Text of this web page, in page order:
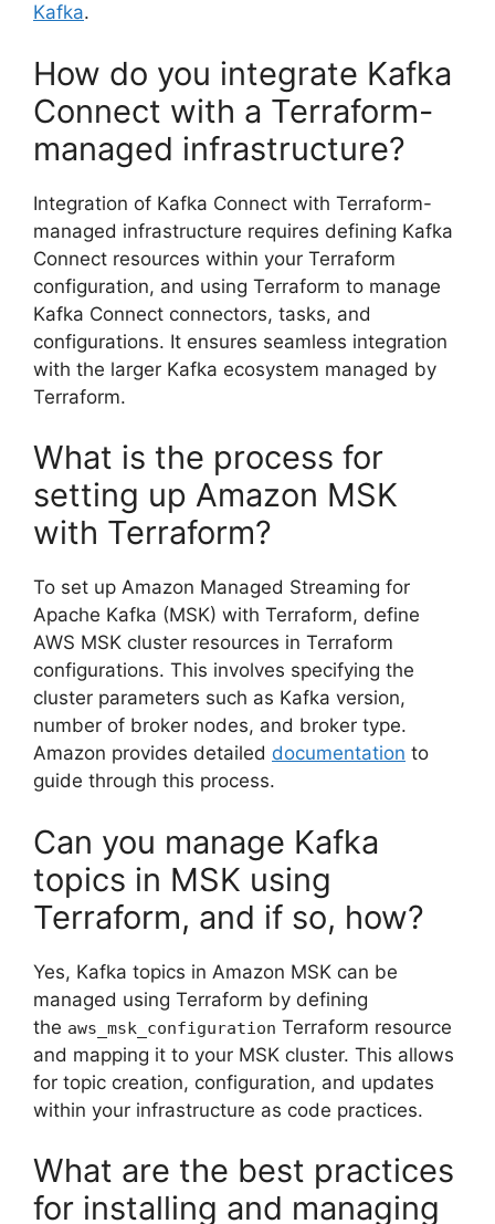
Kafka.
How do you integrate Kafka
Connect with a Terraform-
managed infrastructure?
Integration of Kafka Connect with Terraform-
managed infrastructure requires defining Kafka
Connect resources within your Terraform
configuration, and using Terraform to manage
Kafka Connect connectors, tasks, and
configurations. It ensures seamless integration
with the larger Kafka ecosystem managed by
Terraform.
What is the process for
setting up Amazon MSK
with Terraform?
To set up Amazon Managed Streaming for
Apache Kafka (MSK) with Terraform, define
AWS MSK cluster resources in Terraform
configurations. This involves specifying the
cluster parameters such as Kafka version,
number of broker nodes, and broker type.
Amazon provides detailed documentation to
guide through this process.
Can you manage Kafka
topics in MSK using
Terraform, and if so, how?
Yes, Kafka topics in Amazon MSK can be
managed using Terraform by defining
the aws_msk_configuration Terraform resource
and mapping it to your MSK cluster. This allows
for topic creation, configuration, and updates
within your infrastructure as code practices.
What are the best practices
for installing and managing